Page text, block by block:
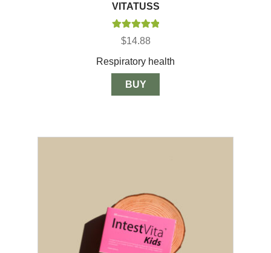
VITATUSS
Rated 5.00
$14.88
Respiratory health
BUY